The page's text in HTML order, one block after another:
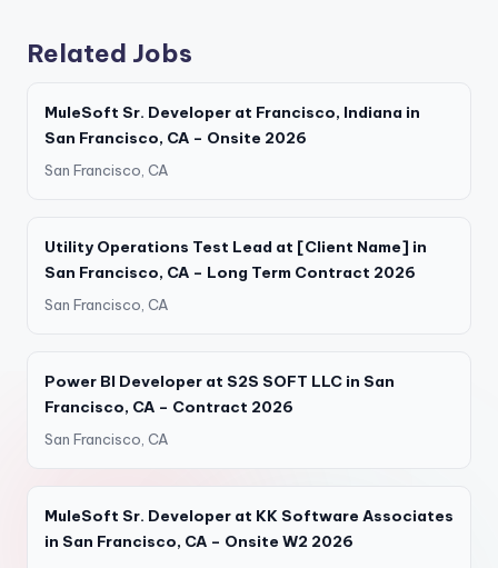
Related Jobs
MuleSoft Sr. Developer at Francisco, Indiana in
San Francisco, CA – Onsite 2026
San Francisco, CA
Utility Operations Test Lead at [Client Name] in
San Francisco, CA – Long Term Contract 2026
San Francisco, CA
Power BI Developer at S2S SOFT LLC in San
Francisco, CA – Contract 2026
San Francisco, CA
MuleSoft Sr. Developer at KK Software Associates
in San Francisco, CA – Onsite W2 2026